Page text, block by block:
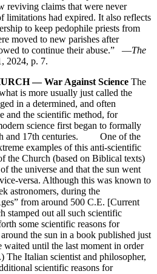
reviving claims that were never
limitations had expired. It also reflects
to keep pedophile priests from
moved to new parishes after
to continue their abuse.” —The
2024, p. 7.
— War Against Science The
is more usually just called the
in a determined, and often
and the scientific method, for
science first began to formally
and 17th centuries. One of the
examples of this anti-scientific
the Church (based on Biblical texts)
the universe and that the sun went
versa. Although this was known to
astronomers, during the
from around 500 C.E. [Current
stamped out all such scientific
some scientific reasons for
the sun in a book published just
waited until the last moment in order
The Italian scientist and philosopher,
scientific reasons for